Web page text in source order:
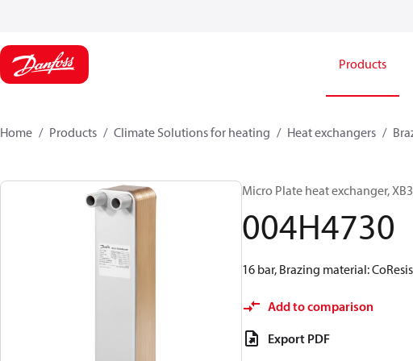
Products
Home Products Climate Solutions for heating Heat exchangers
Micro Plate heat exchanger,
004H4730
16 bar, Brazing material:
Add to comparison
Export PDF